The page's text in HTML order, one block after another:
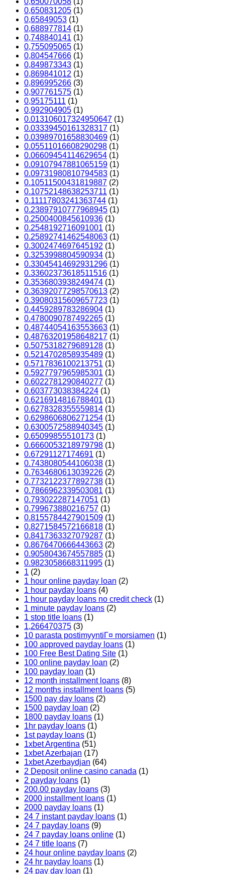
0,650831205 (1)
0,65849053 (1)
0,688977814 (1)
0,748840141 (1)
0,755095065 (1)
0,804547666 (1)
0,849873343 (1)
0,869841012 (1)
0,896995266 (3)
0,907761575 (1)
0,95175111 (1)
0,992904905 (1)
0.013106017324950647 (1)
0.03339450161328317 (1)
0.03989701658830469 (1)
0.05511016608290298 (1)
0.06609454114629654 (1)
0.09107947881065159 (1)
0.09731980810794583 (1)
0.10511500431819887 (2)
0.10752148638253711 (1)
0.11117803241363744 (1)
0.23897910777968945 (1)
0.2500400845610936 (1)
0.2548192716091001 (1)
0.25892741462548063 (1)
0.3002474697645192 (1)
0.3253998804590934 (1)
0.33045414692931296 (1)
0.33602373618511516 (1)
0.3536803938249474 (1)
0.36392077298570613 (2)
0.39080315609657723 (1)
0.4459289783286904 (1)
0.4780090787492265 (1)
0.48744054163553663 (1)
0.48763201958648217 (1)
0.5075318279689128 (1)
0.5214702858935489 (1)
0.5717836100213751 (1)
0.5927797965985301 (1)
0.6022781290840277 (1)
0.603773038384224 (1)
0.6216914816788401 (1)
0.6278328355559814 (1)
0.6298606806271254 (1)
0.6300572588940345 (1)
0.65099855510173 (1)
0.6660053218979798 (1)
0.67291127174691 (1)
0.7438080544106038 (1)
0.7634680613039226 (2)
0.7732122377892738 (1)
0.7866962339503081 (1)
0.793022287147051 (1)
0.799673880216757 (1)
0.8155784427901509 (1)
0.8271584572166818 (1)
0.8417363327079287 (1)
0.8676470666443663 (2)
0.9058043674557885 (1)
0.9823058668311995 (1)
1 (2)
1 hour online payday loan (2)
1 hour payday loans (4)
1 hour payday loans no credit check (1)
1 minute payday loans (2)
1 stop title loans (1)
1,266470375 (3)
10 parasta postimyyntiГ¤ morsiamen (1)
100 approved payday loans (1)
100 Free Best Dating Site (1)
100 online payday loan (2)
100 payday loan (1)
12 month installment loans (8)
12 months installment loans (5)
1500 pay day loans (2)
1500 payday loan (2)
1800 payday loans (1)
1hr payday loans (1)
1st payday loans (1)
1xbet Argentina (51)
1xbet Azerbajan (17)
1xbet Azerbaydjan (64)
2 Deposit online casino canada (1)
2 payday loans (1)
200.00 payday loans (3)
2000 installment loans (1)
2000 payday loans (1)
24 7 instant payday loans (1)
24 7 payday loans (9)
24 7 payday loans online (1)
24 7 title loans (7)
24 hour online payday loans (2)
24 hr payday loans (1)
24 pay day loan (1)